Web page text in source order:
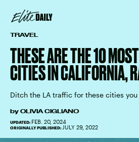
TRAVEL
THESE ARE THE 10
CITIES IN CALIFORNIA,
Ditch the LA traffic for these cities
by OLIVIA CIGLIANO
UPDATED: FEB. 20, 2024
ORIGINALLY PUBLISHED: JULY 29, 2022